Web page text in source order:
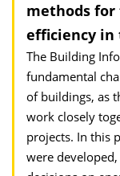
methods for
efficiency in
The Building
fundamental
of buildings, as
work closely
projects. In this
were